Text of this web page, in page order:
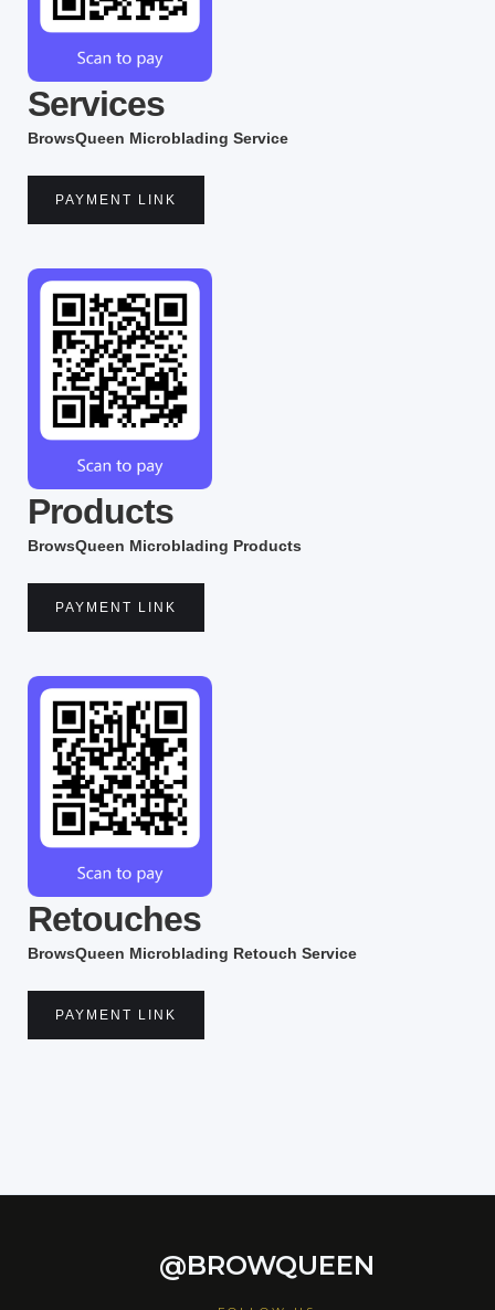
Services
BrowsQueen Microblading Service
PAYMENT LINK
Products
BrowsQueen Microblading Products
PAYMENT LINK
Retouches
BrowsQueen Microblading Retouch Service
PAYMENT LINK
@BROWQUEEN